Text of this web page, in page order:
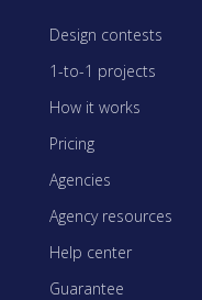
Design contests
1-to-1 projects
How it works
Pricing
Agencies
Agency resources
Help center
Guarantee